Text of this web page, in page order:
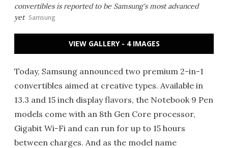
convertibles is reported to be Samsung's most advanced
yet Samsung
VIEW GALLERY - 4 IMAGES
Today, Samsung announced two premium 2-in-1
convertibles aimed at creative types. Available in
13.3 and 15 inch display flavors, the Notebook 9 Pen
models come with an 8th Gen Core processor,
Gigabit Wi-Fi and can run for up to 15 hours
between charges. And as the model name